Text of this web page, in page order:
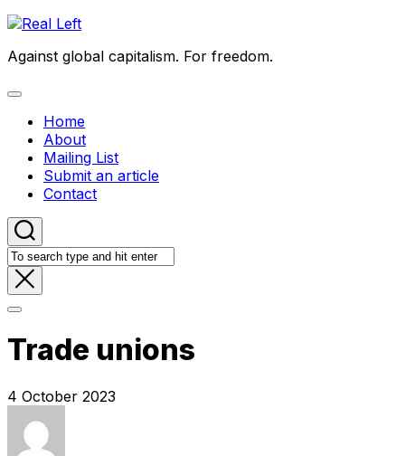
Skip
content
Against global capitalism. For freedom.
Expand
Home
About
Mailing List
Submit an article
Contact
Trade unions
4 October 2023